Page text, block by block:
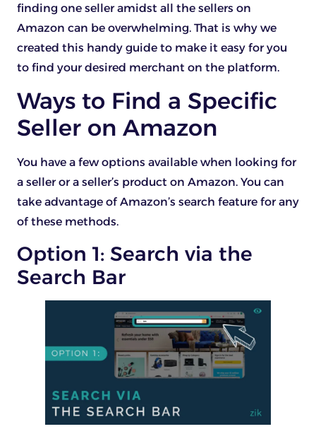
finding one seller amidst all the sellers on
Amazon can be overwhelming. That is why we
created this handy guide to make it easy for you
to find your desired merchant on the platform.
Ways to Find a Specific
Seller on Amazon
You have a few options available when looking for
a seller or a seller’s product on Amazon. You can
take advantage of Amazon’s search feature for any
of these methods.
Option 1: Search via the
Search Bar